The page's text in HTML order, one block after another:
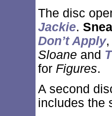
The disc
Jackie.
Don’t Apply
Sloane and
for Figures.
A second
includes the